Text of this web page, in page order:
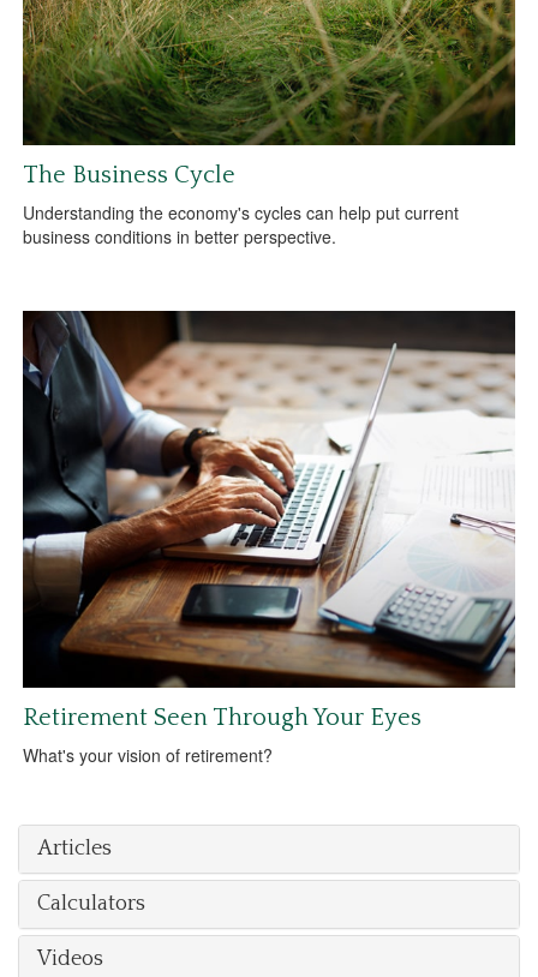
The Business Cycle
Understanding the economy's cycles can help put current
business conditions in better perspective.
Retirement Seen Through Your Eyes
What's your vision of retirement?
Articles
Calculators
Videos